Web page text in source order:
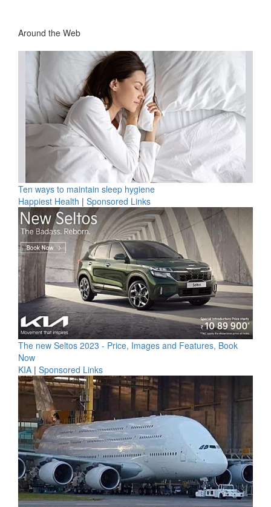
Around the Web
Ten ways to maintain sleep hygiene
Happiest Health | Sponsored Links
The new Seltos 2023 - Price, Images and Features, Book
Now
KIA | Sponsored Links